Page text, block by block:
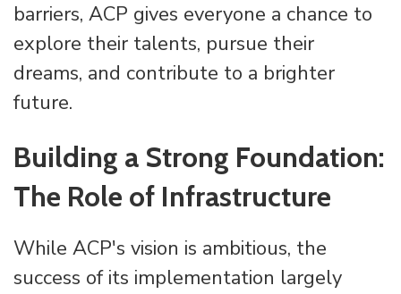
barriers, ACP gives everyone a chance to
explore their talents, pursue their
dreams, and contribute to a brighter
future.
Building a Strong Foundation:
The Role of Infrastructure
While ACP's vision is ambitious, the
success of its implementation largely